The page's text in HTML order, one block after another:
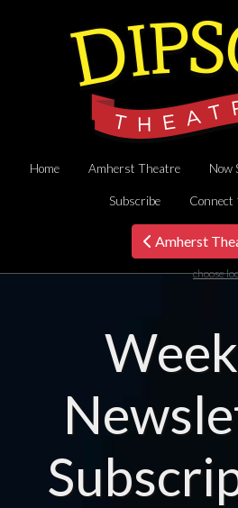
Home Amherst Theatre Now
Subscribe Connect
Amherst
choose